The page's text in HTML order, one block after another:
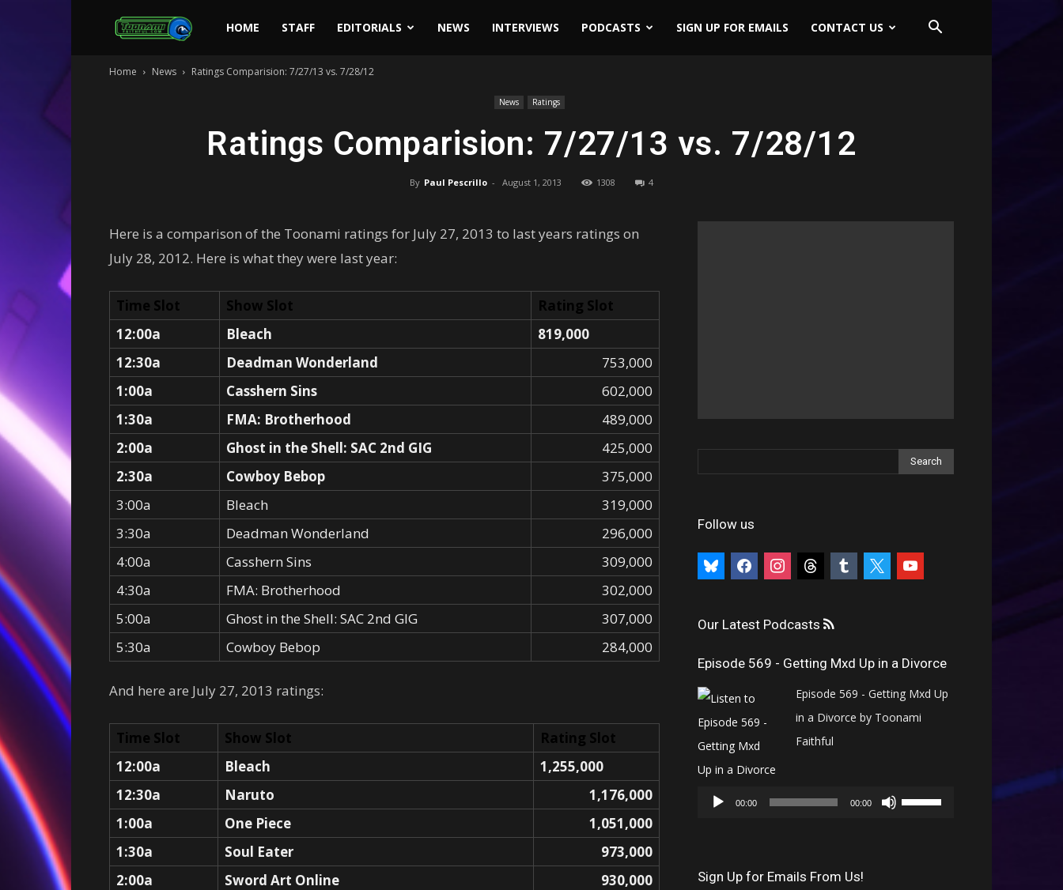
Toonami
Faithful
HOME STAFF EDITORIALS NEWS INTERVIEWS PODCASTS SIGN UP FOR EMAILS CONTACT US
Home News Ratings Comparision: 7/27/13 vs. 7/28/12
News Ratings
Ratings Comparision: 7/27/13 vs. 7/28/12
By Paul Pescrillo - August 1, 2013 1308 4
Here is a comparison of the Toonami ratings for July 27, 2013 to last years ratings on
July 28, 2012. Here is what they were last year:
Time Slot Show Slot
Rating Slot
12:00a
Bleach
819,000
12:30a
Deadman Wonderland
753,000
1:00a
Casshern Sins
602,000
1:30a
FMA: Brotherhood
489,000
2:00a
Ghost in the Shell: SAC 2nd GIG
425,000
2:30a
Cowboy Bebop
375,000
3:00a
Bleach
319,000
3:30a
Deadman Wonderland
296,000
4:00a
Casshern Sins
309,000
4:30a
FMA: Brotherhood
302,000
5:00a
Ghost in the Shell: SAC 2nd GIG
307,000
5:30a
Cowboy Bebop 284,000
And here are July 27, 2013 ratings:
Time Slot Show Slot
Rating Slot
12:00a
Bleach
1,255,000
12:30a
Naruto
1,176,000
1:00a
One Piece
1,051,000
1:30a
Soul Eater
973,000
2:00a
Sword Art Online
930,000
Follow us
bluesky facebookinstagramthreads tumblr youtube
Our Latest Podcasts
Episode 569 - Getting Mxd Up in a Divorce
Episode 569 - Getting Mxd Up
in a Divorce by Toonami
Faithful
Player
00:00 00:00
Use
Sign Up for Emails From Us!